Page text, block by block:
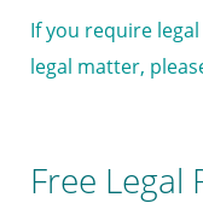
If you require
legal matter,
Free Legal